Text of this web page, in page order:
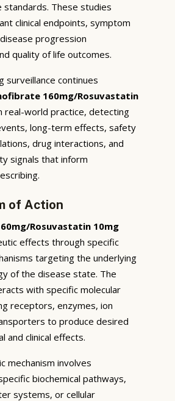
standards. These studies
clinical endpoints, symptom
progression
quality of life outcomes.
surveillance continues
160mg/Rosuvastatin
real-world practice, detecting
long-term effects, safety
drug interactions, and
signals that inform
of Action
Rosuvastatin 10mg
effects through specific
targeting the underlying
of the disease state. The
with specific molecular
receptors, enzymes, ion
to produce desired
and clinical effects.
mechanism involves
biochemical pathways,
systems, or cellular